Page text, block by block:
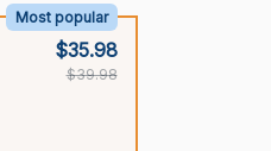
Most popular
$35.98
$39.98